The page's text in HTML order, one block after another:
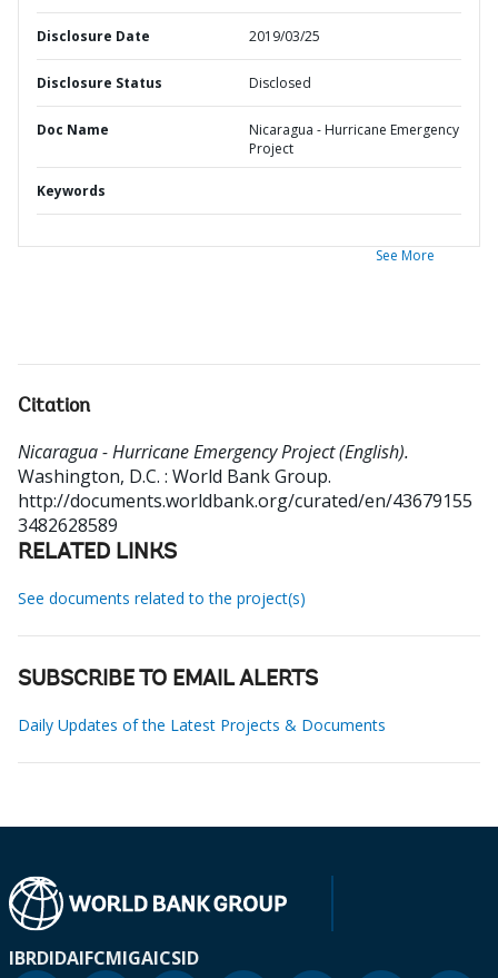
Disclosure Date 2019/03/25
Disclosure Status Disclosed
Doc Name
Nicaragua - Hurricane Emergency
Project
Keywords
See More
Citation
Nicaragua - Hurricane Emergency Project (English).
Washington, D.C. : World Bank Group.
http://documents.worldbank.org/curated/en/43679155
3482628589
RELATED LINKS
See documents related to the project(s)
SUBSCRIBE TO EMAIL ALERTS
Daily Updates of the Latest Projects & Documents
IBRDIDAIFCMIGAICSID